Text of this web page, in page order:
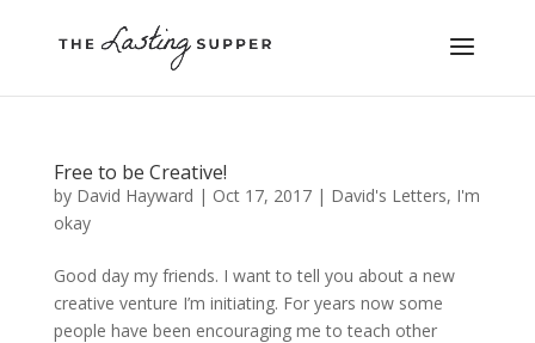
Free to be Creative!
by David Hayward | Oct 17, 2017| David's Letters, I'm
okay
Good day my friends. I want to tell you about a new
creative venture I’m initiating. For years now some
people have been encouraging me to teach other